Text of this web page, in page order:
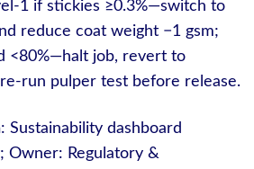
1 if stickies ≥0.3%—switch to
reduce coat weight −1 gsm;
<80%—halt job, revert to
run pulper test before release.
: Sustainability dashboard
Owner: Regulatory &